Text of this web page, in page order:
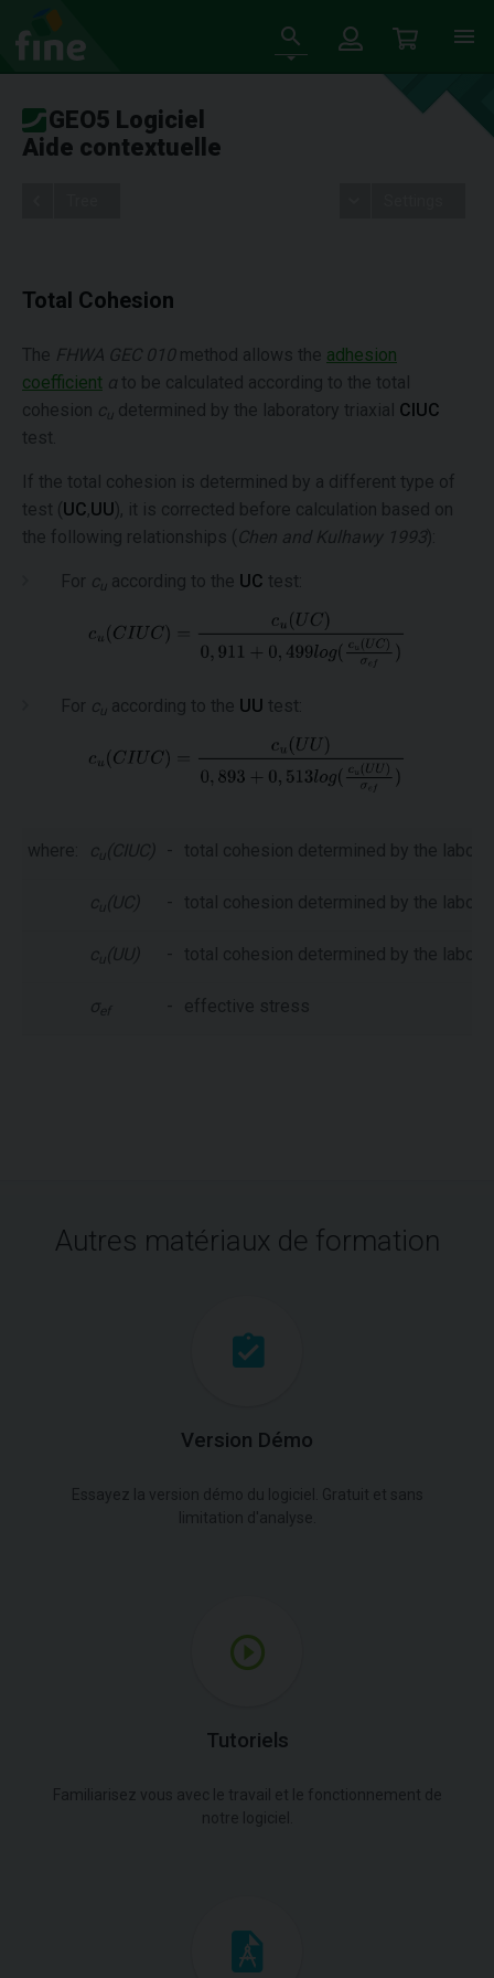
GEO5 Logiciel
Aide contextuelle
Total Cohesion
The FHWA GEC 010method allows the adhesion
coefficient α to be calculated according to the total
cohesion cu determined by the laboratory triaxial CIUC
test.
If the total cohesion is determined by a different type of
test ( UC,UU), it is corrected before calculation based on
the following relationships ( Chen and Kulhawy 1993):
For cu according to the UC test:
For cu according to the UU test:
where: c u (CIUC) - total cohesion determined by the
c u (UC) - total cohesion determined by the
c u (UU) - total cohesion determined by the
σef - effective stress
Autres matériaux de formation
Version Démo
Essayez la version démo du logiciel. Gratuit et sans
limitation d'analyse.
Tutoriels
Familiarisez vous avec le travail et le fonctionnement de
notre logiciel.